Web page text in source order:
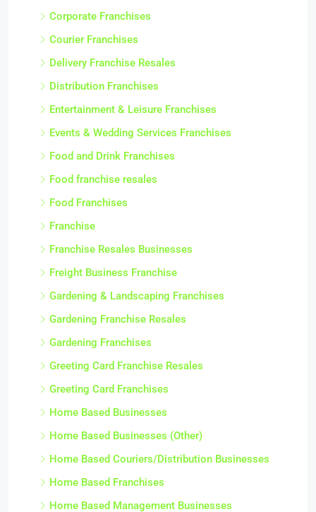
Corporate Franchises
Courier Franchises
Delivery Franchise Resales
Distribution Franchises
Entertainment & Leisure Franchises
Events & Wedding Services Franchises
Food and Drink Franchises
Food franchise resales
Food Franchises
Franchise
Franchise Resales Businesses
Freight Business Franchise
Gardening & Landscaping Franchises
Gardening Franchise Resales
Gardening Franchises
Greeting Card Franchise Resales
Greeting Card Franchises
Home Based Businesses
Home Based Businesses (Other)
Home Based Couriers/Distribution Businesses
Home Based Franchises
Home Based Management Businesses